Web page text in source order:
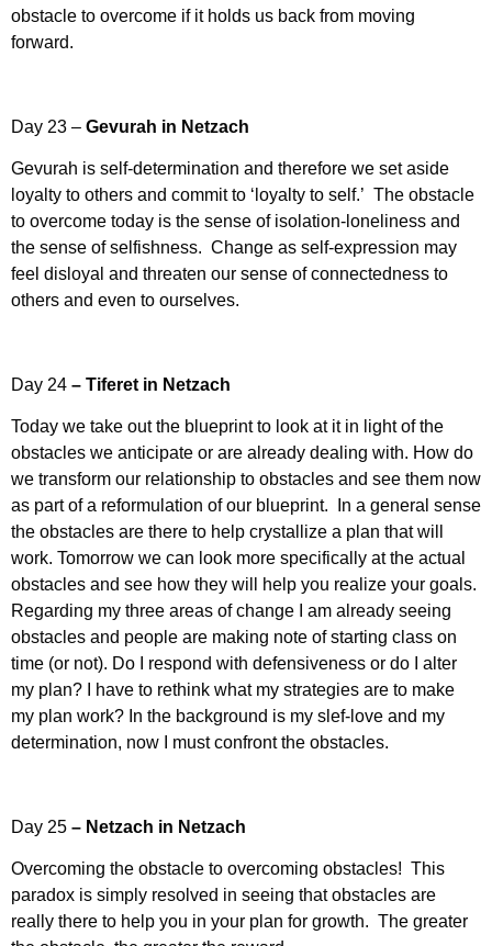
obstacle to overcome if it holds us back from moving
forward.
Day 23 – Gevurah in Netzach
Gevurah is self-determination and therefore we set aside
loyalty to others and commit to ‘loyalty to self.’ The obstacle
to overcome today is the sense of isolation-loneliness and
the sense of selfishness. Change as self-expression may
feel disloyal and threaten our sense of connectedness to
others and even to ourselves.
Day 24 – Tiferet in Netzach
Today we take out the blueprint to look at it in light of the
obstacles we anticipate or are already dealing with. How do
we transform our relationship to obstacles and see them now
as part of a reformulation of our blueprint. In a general sense
the obstacles are there to help crystallize a plan that will
work. Tomorrow we can look more specifically at the actual
obstacles and see how they will help you realize your goals.
Regarding my three areas of change I am already seeing
obstacles and people are making note of starting class on
time (or not). Do I respond with defensiveness or do I alter
my plan? I have to rethink what my strategies are to make
my plan work? In the background is my slef-love and my
determination, now I must confront the obstacles.
Day 25 – Netzach in Netzach
Overcoming the obstacle to overcoming obstacles! This
paradox is simply resolved in seeing that obstacles are
really there to help you in your plan for growth. The greater